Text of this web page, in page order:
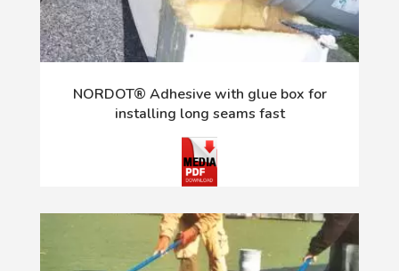
NORDOT® Adhesive with glue box for
installing long seams fast